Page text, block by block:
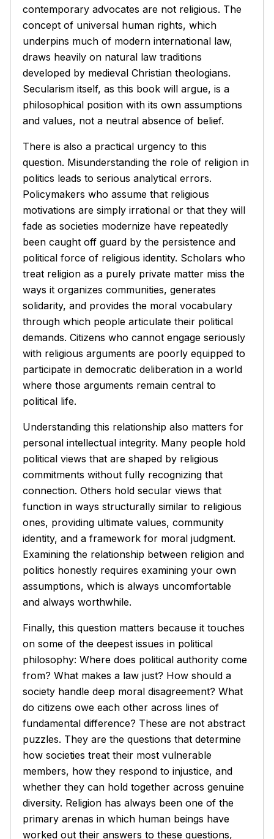
contemporary advocates are not religious. The
concept of universal human rights, which
underpins much of modern international law,
draws heavily on natural law traditions
developed by medieval Christian theologians.
Secularism itself, as this book will argue, is a
philosophical position with its own assumptions
and values, not a neutral absence of belief.
There is also a practical urgency to this
question. Misunderstanding the role of religion in
politics leads to serious analytical errors.
Policymakers who assume that religious
motivations are simply irrational or that they will
fade as societies modernize have repeatedly
been caught off guard by the persistence and
political force of religious identity. Scholars who
treat religion as a purely private matter miss the
ways it organizes communities, generates
solidarity, and provides the moral vocabulary
through which people articulate their political
demands. Citizens who cannot engage seriously
with religious arguments are poorly equipped to
participate in democratic deliberation in a world
where those arguments remain central to
political life.
Understanding this relationship also matters for
personal intellectual integrity. Many people hold
political views that are shaped by religious
commitments without fully recognizing that
connection. Others hold secular views that
function in ways structurally similar to religious
ones, providing ultimate values, community
identity, and a framework for moral judgment.
Examining the relationship between religion and
politics honestly requires examining your own
assumptions, which is always uncomfortable
and always worthwhile.
Finally, this question matters because it touches
on some of the deepest issues in political
philosophy: Where does political authority come
from? What makes a law just? How should a
society handle deep moral disagreement? What
do citizens owe each other across lines of
fundamental difference? These are not abstract
puzzles. They are the questions that determine
how societies treat their most vulnerable
members, how they respond to injustice, and
whether they can hold together across genuine
diversity. Religion has always been one of the
primary arenas in which human beings have
worked out their answers to these questions,